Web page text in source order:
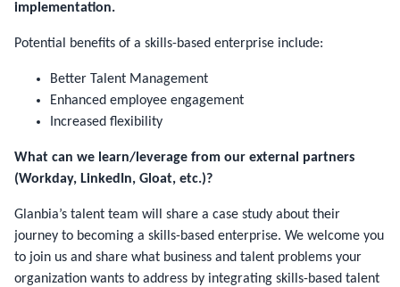
implementation.
Potential benefits of a skills-based enterprise include:
Better Talent Management
Enhanced employee engagement
Increased flexibility
What can we learn/leverage from our external partners
(Workday, LinkedIn, Gloat, etc.)?
Glanbia’s talent team will share a case study about their
journey to becoming a skills-based enterprise. We welcome you
to join us and share what business and talent problems your
organization wants to address by integrating skills-based talent